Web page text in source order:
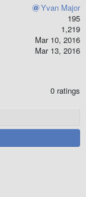
Yvan Major
195
1,219
Mar 10, 2016
Mar 13, 2016
0 ratings